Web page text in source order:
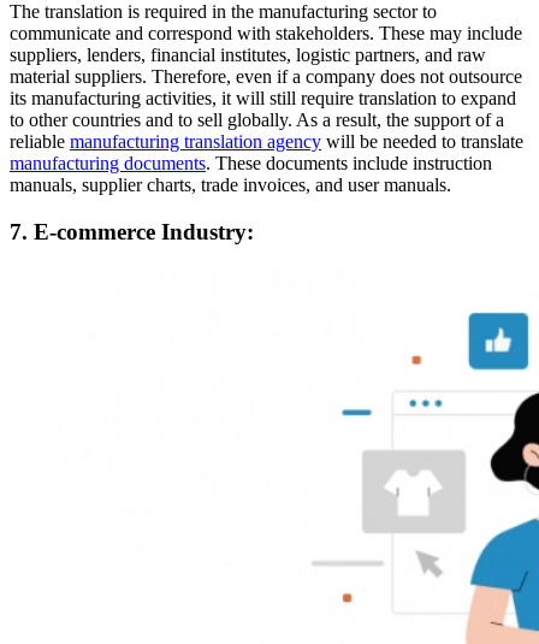
The translation is required in the manufacturing sector to
communicate and correspond with stakeholders. These may include
suppliers, lenders, financial institutes, logistic partners, and raw
material suppliers. Therefore, even if a company does not outsource
its manufacturing activities, it will still require translation to expand
to other countries and to sell globally. As a result, the support of a
reliable manufacturing translation agency will be needed to translate
manufacturing documents. These documents include instruction
manuals, supplier charts, trade invoices, and user manuals.
7. E-commerce Industry: